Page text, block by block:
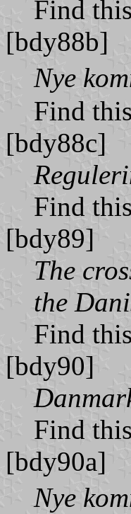
Find
[bdy88b]
Nye
Find
[bdy88c]
Find
[bdy89]
The
the
Find
[bdy90]
Find
[bdy90a]
Nye